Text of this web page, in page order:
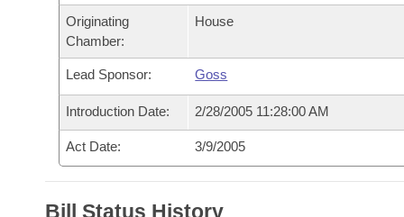
Bill Conflicts Report
Senate Budget
House Roll Call
Originating
Chamber:
House
Lead Sponsor: Goss
Introduction Date: 2/28/2005 11:28:00 AM
Act Date: 3/9/2005
Bill Status History